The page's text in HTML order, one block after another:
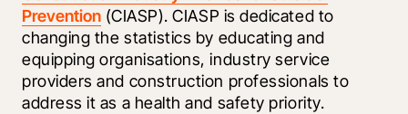
Prevention (CIASP). CIASP is dedicated to
changing the statistics by educating and
equipping organisations, industry service
providers and construction professionals to
address it as a health and safety priority.